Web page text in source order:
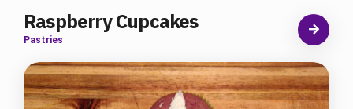
Raspberry Cupcakes
Pastries